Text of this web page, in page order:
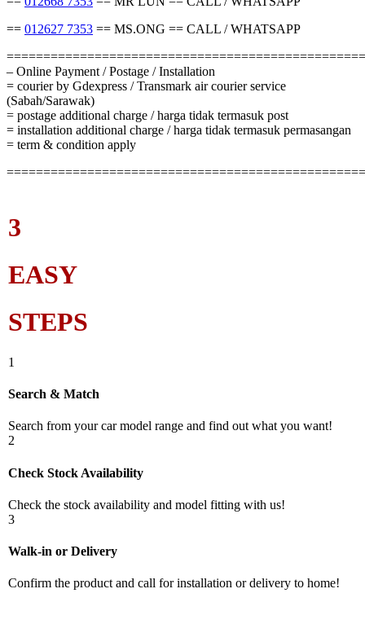
== 012627 7353 == MS.ONG == CALL / WHATSAPP
– Online Payment / Postage / Installation
= courier by Gdexpress / Transmark air courier service
(Sabah/Sarawak)
= postage additional charge / harga tidak termasuk post
= installation additional charge / harga tidak termasuk permasangan
= term & condition apply
3
EASY
STEPS
1
Search & Match
Search from your car model range and find out what you want!
2
Check Stock Availability
Check the stock availability and model fitting with us!
3
Walk-in or Delivery
Confirm the product and call for installation or delivery to home!